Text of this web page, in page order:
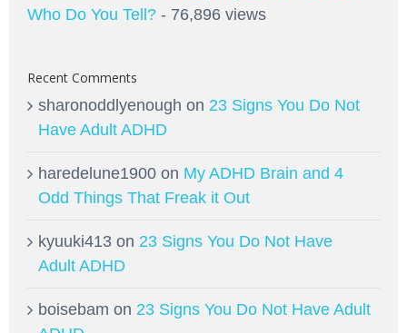
Who Do You Tell? - 76,896 views
Recent Comments
sharonoddlyenough on 23 Signs You Do Not
Have Adult ADHD
haredelune1900 on My ADHD Brain and 4
Odd Things That Freak it Out
kyuuki413 on 23 Signs You Do Not Have
Adult ADHD
boisebam on 23 Signs You Do Not Have Adult